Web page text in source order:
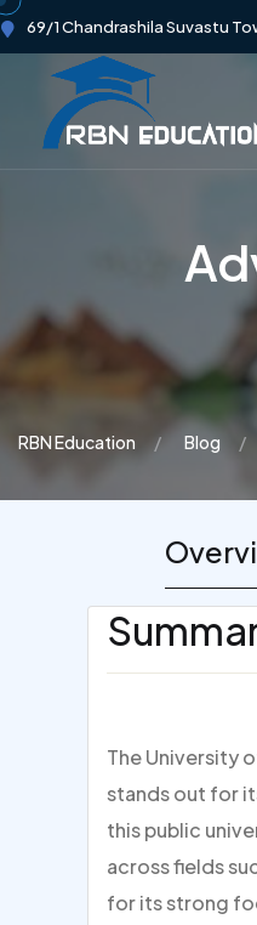
69/1 Chandrashila Suvastu
RBN Education Blog
The University
stands out for
this public
across fields
for its strong